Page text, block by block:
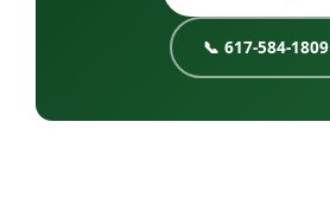
📞 617-584-1809